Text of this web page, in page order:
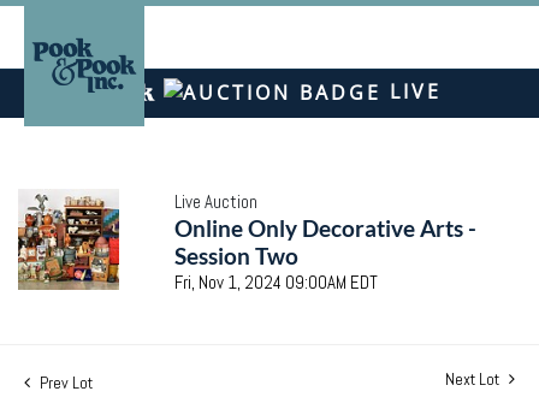
LIVE
Live Auction
Online Only Decorative Arts -
Session Two
Fri, Nov 1, 2024 09:00AM EDT
Prev Lot Next Lot